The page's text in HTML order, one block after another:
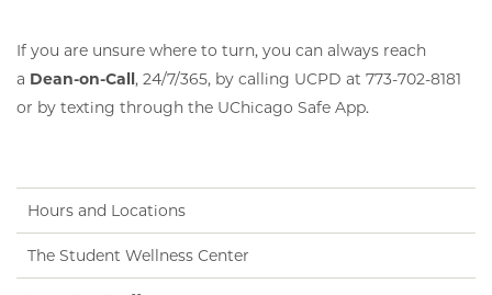
If you are unsure where to turn, you can always reach
a Dean-on-Call, 24/7/365, by calling UCPD at 773-702-8181
or by texting through the UChicago Safe App.
Hours and Locations
The Student Wellness Center